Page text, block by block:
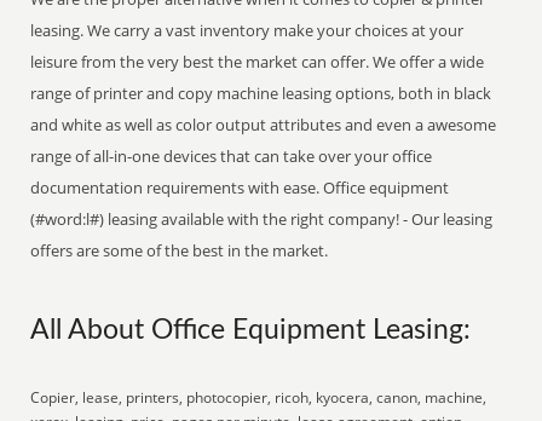
leasing. We carry a vast inventory make your choices at your
leisure from the very best the market can offer. We offer a wide
range of printer and copy machine leasing options, both in black
and white as well as color output attributes and even a awesome
range of all-in-one devices that can take over your office
documentation requirements with ease. Office equipment
(#word:l#) leasing available with the right company! - Our leasing
offers are some of the best in the market.
All About Office Equipment Leasing:
Copier, lease, printers, photocopier, ricoh, kyocera, canon, machine,